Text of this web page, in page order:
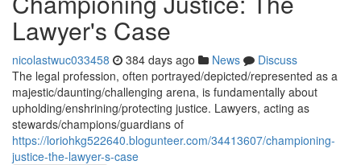
Lawyer's Case
nicolastwuc033458 384 days ago News
Discuss
The legal profession, often portrayed/depicted/represented as a
majestic/daunting/challenging arena, is fundamentally about
upholding/enshrining/protecting justice. Lawyers, acting as
stewards/champions/guardians of
https://loriohkg522640.blogunteer.com/34413607/championing-
justice-the-lawyer-s-case